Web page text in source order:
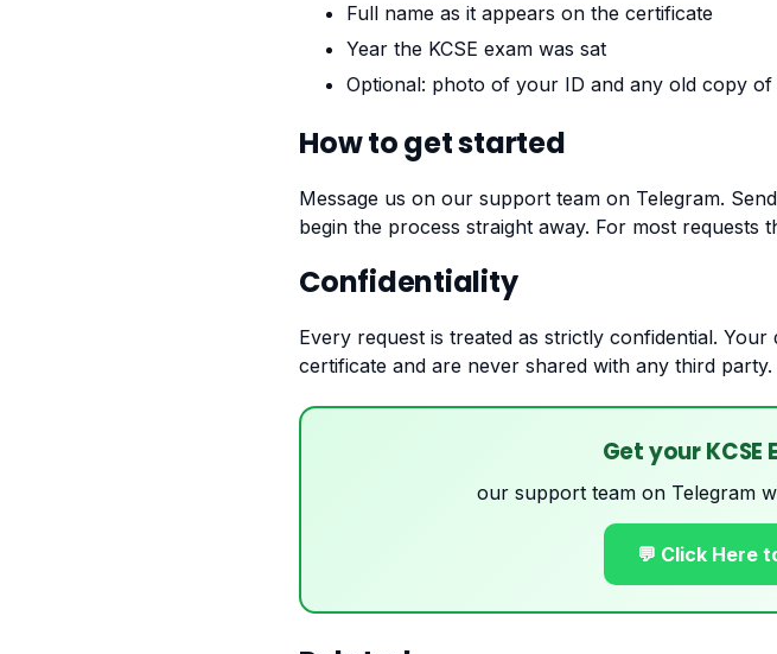
Full name as it appears on the certificate
Year the KCSE exam was sat
Optional: photo of your ID and any old copy
How to get started
Message us on our support team on Telegram.
begin the process straight away. For most requests
Confidentiality
Every request is treated as strictly confidential.
certificate and are never shared with any third party.
Get your
our support team on Telegram
💬 Click Here